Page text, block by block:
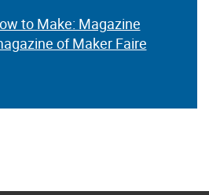
to Make: Magazine
of Maker Faire